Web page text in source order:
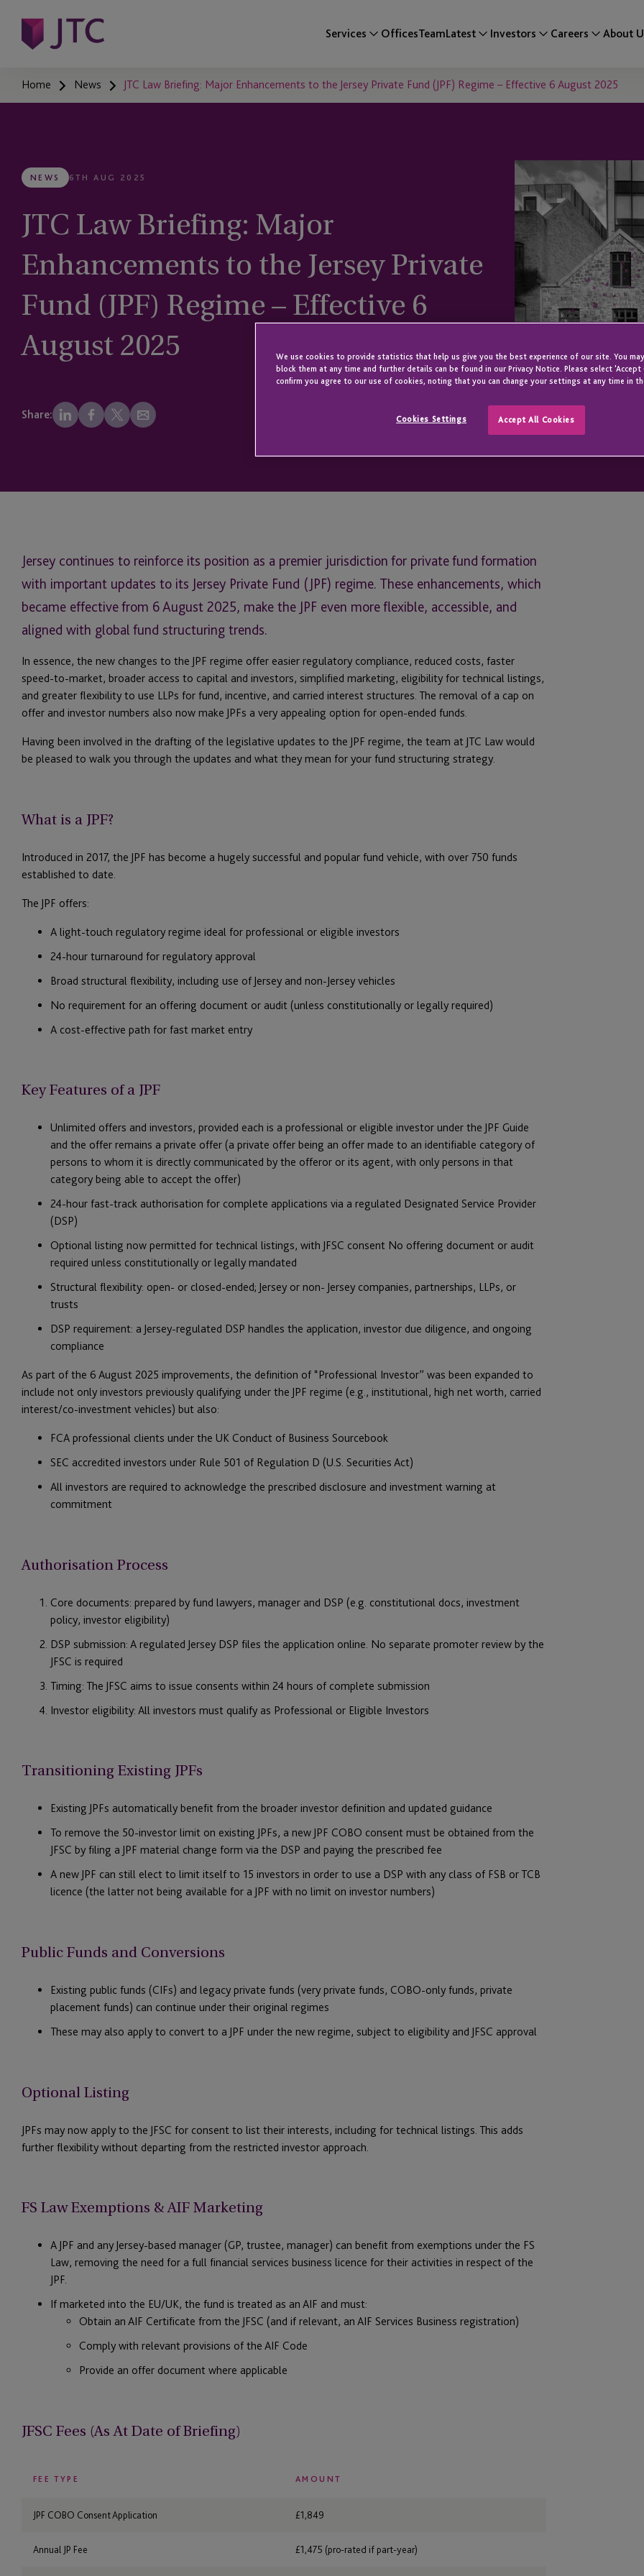
Services OfficesTeamLatest Investors Careers About
Home News JTC Law Briefing: Major Enhancements to the Jersey Private Fund (JPF) Regime – Effective 6 August 2025
NEWS 6TH AUG 2025
JTC Law Briefing: Major
Enhancements to the Jersey Private
Fund (JPF) Regime – Effective 6
August 2025
Share:
Jersey continues to reinforce its position as a premier jurisdiction for private fund formation
with important updates to its Jersey Private Fund (JPF) regime. These enhancements, which
became effective from 6 August 2025, make the JPF even more flexible, accessible, and
aligned with global fund structuring trends.
In essence, the new changes to the JPF regime offer easier regulatory compliance, reduced costs, faster
speed-to-market, broader access to capital and investors, simplified marketing, eligibility for technical listings,
and greater flexibility to use LLPs for fund, incentive, and carried interest structures. The removal of a cap on
offer and investor numbers also now make JPFs a very appealing option for open-ended funds.
Having been involved in the drafting of the legislative updates to the JPF regime, the team at JTC Law would
be pleased to walk you through the updates and what they mean for your fund structuring strategy.
What is a JPF?
Introduced in 2017, the JPF has become a hugely successful and popular fund vehicle, with over 750 funds
established to date.
The JPF offers:
A light-touch regulatory regime ideal for professional or eligible investors
24-hour turnaround for regulatory approval
Broad structural flexibility, including use of Jersey and non-Jersey vehicles
No requirement for an offering document or audit (unless constitutionally or legally required)
A cost-effective path for fast market entry
Key Features of a JPF
Unlimited offers and investors, provided each is a professional or eligible investor under the JPF Guide
and the offer remains a private offer (a private offer being an offer made to an identifiable category of
persons to whom it is directly communicated by the offeror or its agent, with only persons in that
category being able to accept the offer)
24-hour fast-track authorisation for complete applications via a regulated Designated Service Provider
(DSP)
Optional listing now permitted for technical listings, with JFSC consent No offering document or audit
required unless constitutionally or legally mandated
Structural flexibility: open- or closed-ended; Jersey or non- Jersey companies, partnerships, LLPs, or
trusts
DSP requirement: a Jersey-regulated DSP handles the application, investor due diligence, and ongoing
compliance
As part of the 6 August 2025 improvements, the definition of “Professional Investor” was been expanded to
include not only investors previously qualifying under the JPF regime (e.g., institutional, high net worth, carried
interest/co-investment vehicles) but also:
FCA professional clients under the UK Conduct of Business Sourcebook
SEC accredited investors under Rule 501 of Regulation D (U.S. Securities Act)
All investors are required to acknowledge the prescribed disclosure and investment warning at
commitment
Authorisation Process
Core documents: prepared by fund lawyers, manager and DSP (e.g. constitutional docs, investment
policy, investor eligibility)
DSP submission: A regulated Jersey DSP files the application online. No separate promoter review by the
JFSC is required
Timing: The JFSC aims to issue consents within 24 hours of complete submission
Investor eligibility: All investors must qualify as Professional or Eligible Investors
Transitioning Existing JPFs
Existing JPFs automatically benefit from the broader investor definition and updated guidance
To remove the 50-investor limit on existing JPFs, a new JPF COBO consent must be obtained from the
JFSC by filing a JPF material change form via the DSP and paying the prescribed fee
A new JPF can still elect to limit itself to 15 investors in order to use a DSP with any class of FSB or TCB
licence (the latter not being available for a JPF with no limit on investor numbers)
Public Funds and Conversions
Existing public funds (CIFs) and legacy private funds (very private funds, COBO-only funds, private
placement funds) can continue under their original regimes
These may also apply to convert to a JPF under the new regime, subject to eligibility and JFSC approval
Optional Listing
JPFs may now apply to the JFSC for consent to list their interests, including for technical listings. This adds
further flexibility without departing from the restricted investor approach.
FS Law Exemptions & AIF Marketing
A JPF and any Jersey-based manager (GP, trustee, manager) can benefit from exemptions under the FS
Law, removing the need for a full financial services business licence for their activities in respect of the
JPF.
If marketed into the EU/UK, the fund is treated as an AIF and must:
Obtain an AIF Certificate from the JFSC (and if relevant, an AIF Services Business registration)
Comply with relevant provisions of the AIF Code
Provide an offer document where applicable
JFSC Fees (As At Date of Briefing)
FEE TYPE AMOUNT
JPF COBO Consent Application £1,849
Annual JP Fee £1,475 (pro-rated if part-year)
We use cookies to provide statistics that help us give you the best experience of our site. You
block them at any time and further details can be found in our Privacy Notice. Please select
confirm you agree to our use of cookies, noting that you can change your settings at any time in
Cookies Settings Accept All Cookies